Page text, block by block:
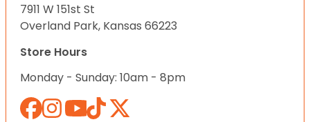
7911 W 151st St
Overland Park, Kansas 66223
Store Hours
Monday - Sunday: 10am - 8pm